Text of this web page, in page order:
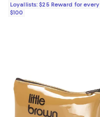
Loyallists: $25 Reward for every
$100